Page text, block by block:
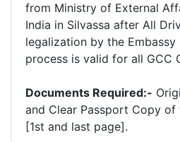
from Ministry of External
India in Silvassa after All
legalization by the Embassy
process is valid for all GCC
Documents Required:-
and Clear Passport Copy
[1st and last page].